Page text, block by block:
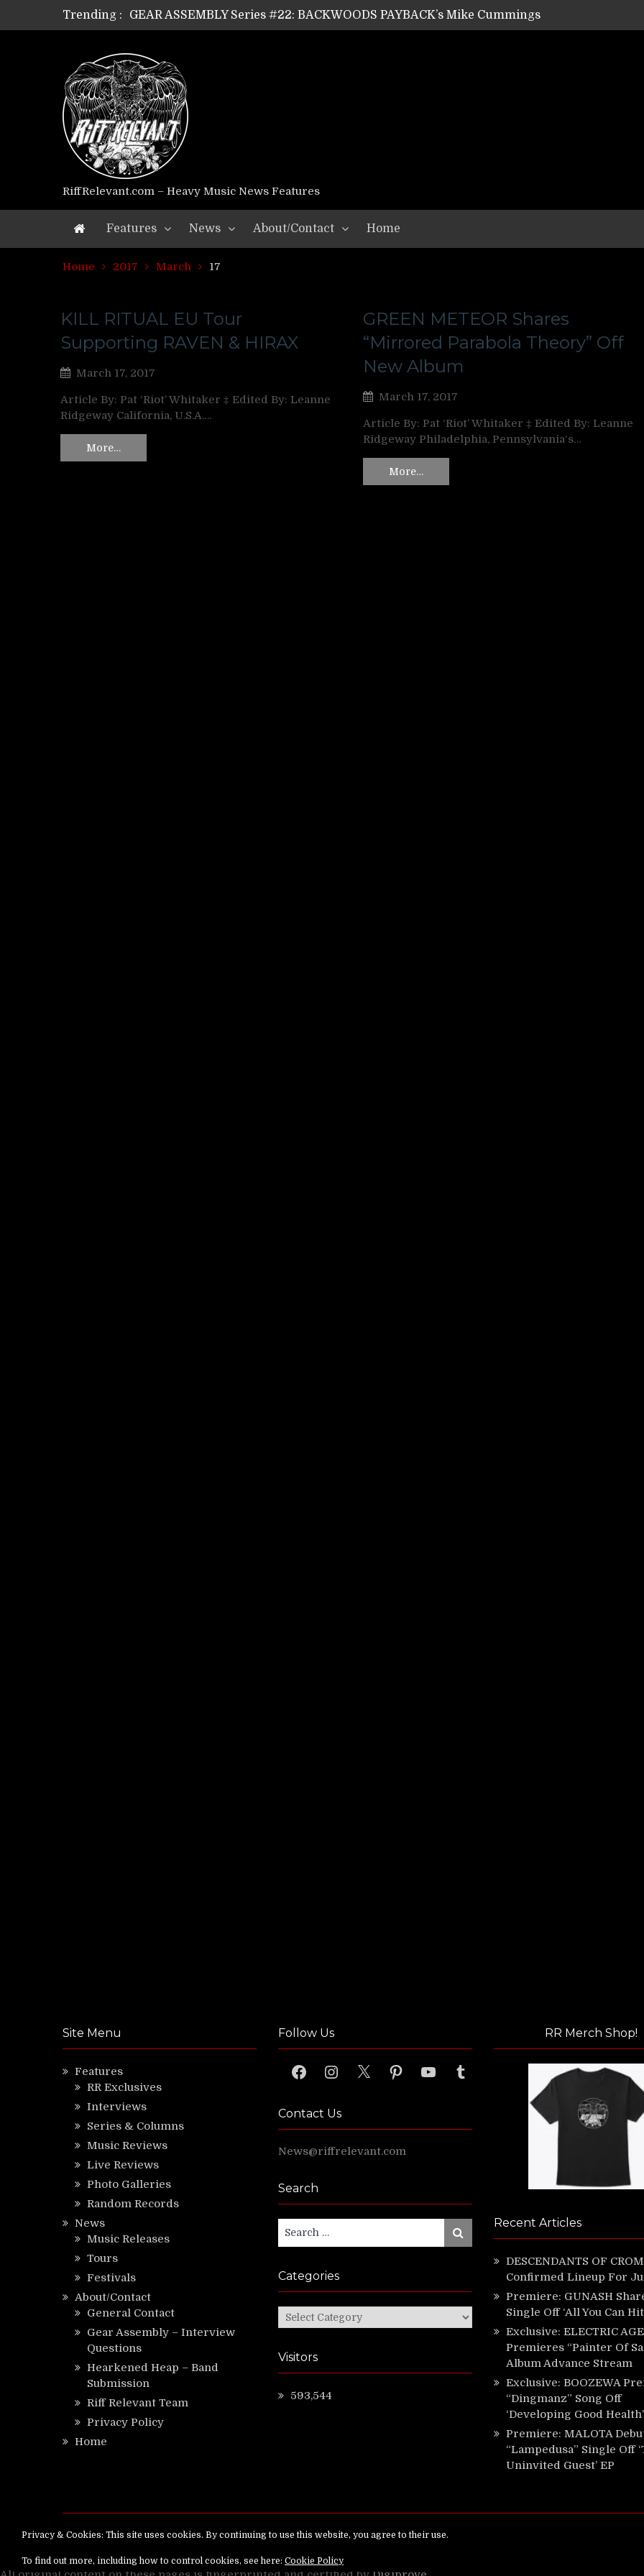
Trending :
GEAR ASSEMBLY Series #22: BACKWOODS PAYBACK’s Mike Cummings
GEAR ASSEMBLY Series #21: WORSHIPPER / SUMMONER’s Dave Jarvis
GEAR ASSEMBLY Series #18: MOURN THE LIGHT’s Bill Herrick
GEAR ASSEMBLY Series #17: LÁGOON’s Anthony Gaglia
GEAR ASSEMBLY Series #16: THE W LIKES’s Lars-Erik Skogly
GEAR ASSEMBLY Series #15: TELEPATHY’s Richard Powley
GEAR ASSEMBLY Series #14: WARHORSE’s Mike Hubbard
Riff Relevant Interviews: KABBALAH
RiffRelevant.com – Heavy Music News Features
Features News About/Contact Home
Home 2017 March 17
KILL RITUAL EU Tour
Supporting RAVEN & HIRAX
March 17, 2017
Article By: Pat ‘Riot’ Whitaker ‡ Edited By: Leanne
Ridgeway California, U.S.A.…
More…
GREEN METEOR Shares
“Mirrored Parabola Theory” Off
New Album
March 17, 2017
Article By: Pat ‘Riot’ Whitaker ‡ Edited By: Leanne
Ridgeway Philadelphia, Pennsylvania‘s…
More…
Site Menu
Features
RR Exclusives
Interviews
Series & Columns
Music Reviews
Live Reviews
Photo Galleries
Random Records
News
Music Releases
Tours
Festivals
About/Contact
General Contact
Gear Assembly – Interview
Questions
Hearkened Heap – Band
Submission
Riff Relevant Team
Privacy Policy
Home
Follow Us
FacebookInstagram
X PinterestYouTubeTumblr
Contact Us
News@riffrelevant.com
Search
for:
Search
Categories
Categories
Visitors
593,544
RR Merch Shop!
Recent Articles
DESCENDANTS OF
Confirmed Lineup For
Premiere: GUNASH
Single Off ‘All You Can
Exclusive: ELECTRIC AGE
Premieres “Painter Of
Album Advance Stream
Exclusive: BOOZEWA
“Dingmanz” Song Off
‘Developing Good Health’
Premiere: MALOTA
“Lampedusa” Single Off
Uninvited Guest’ EP
Copyright ©RiffRelevant.comAll rights reserved.